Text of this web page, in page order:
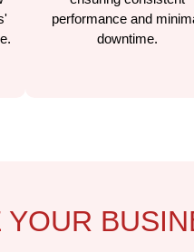
performance and
downtime.